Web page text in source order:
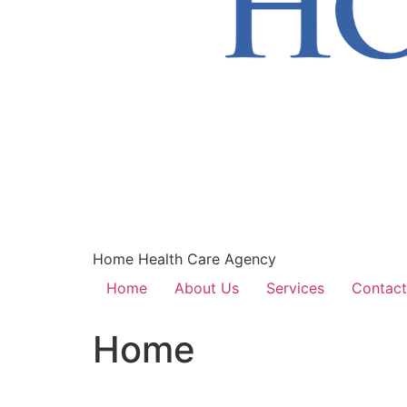
Home Health Care Agency
Home
About Us Services
Home